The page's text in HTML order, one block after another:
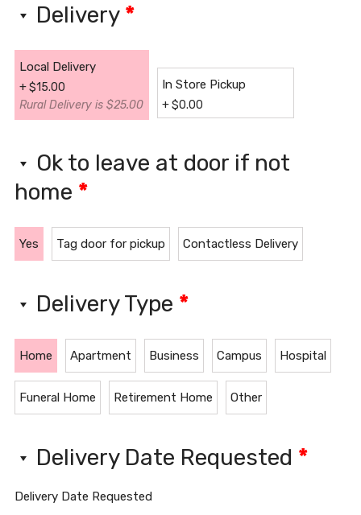
Delivery *
Local Delivery
+$15.00
Rural Delivery is $25.00
In Store Pickup
+$0.00
Ok to leave at door if not
home *
Yes Tag door for pickup Contactless Delivery
Delivery Type *
Home Apartment Business Campus Hospital
Funeral Home Retirement Home Other
Delivery Date Requested *
Delivery Date Requested